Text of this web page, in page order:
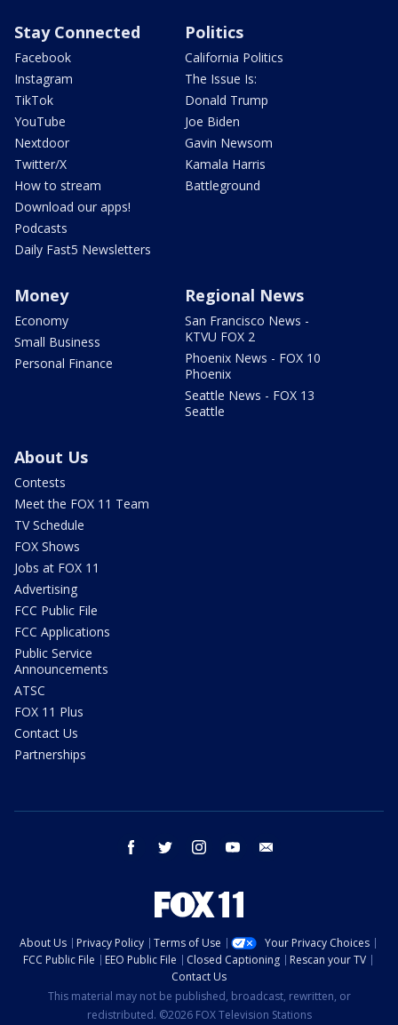
Stay Connected
Facebook
Instagram
TikTok
YouTube
Nextdoor
Twitter/X
How to stream
Download our apps!
Podcasts
Daily Fast5 Newsletters
Politics
California Politics
The Issue Is:
Donald Trump
Joe Biden
Gavin Newsom
Kamala Harris
Battleground
Money
Economy
Small Business
Personal Finance
Regional News
San Francisco News -
KTVU FOX 2
Phoenix News - FOX 10
Phoenix
Seattle News - FOX 13
Seattle
About Us
Contests
Meet the FOX 11 Team
TV Schedule
FOX Shows
Jobs at FOX 11
Advertising
FCC Public File
FCC Applications
Public Service
Announcements
ATSC
FOX 11 Plus
Contact Us
Partnerships
facebook twitter instagram youtube
About Us Privacy Policy Terms of Use
Your Privacy Choices
FCC Public File
EEO Public File Closed Captioning
Rescan your TV
Contact Us
This material may not be published, broadcast, rewritten, or
redistributed. ©2026 FOX Television Stations